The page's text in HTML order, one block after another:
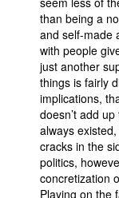
than being a
and self-made
with people
just another
things is fairly
implications,
doesn’t add
always
cracks in the
politics,
concretization
Playing on the